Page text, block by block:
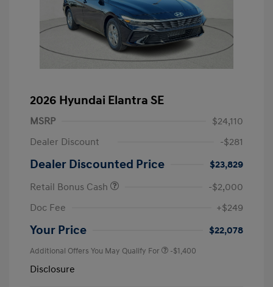
2026 Hyundai Elantra SE
MSRP
$24,110
Dealer Discount
-$281
Dealer Discounted Price
$23,829
Retail Bonus Cash
-$2,000
Doc Fee
+$249
Your Price $22,078
Additional Offers You May Qualify For -$1,400
Disclosure